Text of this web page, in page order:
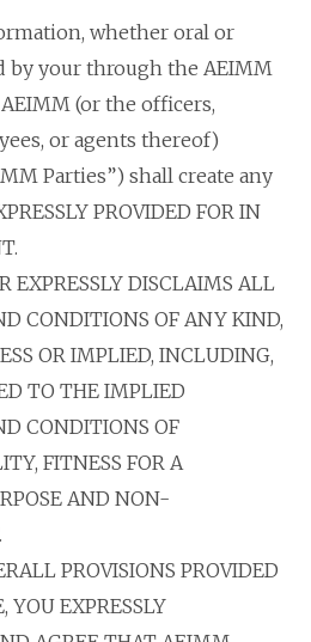
whether oral or
by your through the AEIMM
(or the officers,
or agents thereof)
Parties”) shall create any
PROVIDED FOR IN
EXPRESSLY DISCLAIMS ALL
CONDITIONS OF ANY KIND,
OR IMPLIED, INCLUDING,
TO THE IMPLIED
CONDITIONS OF
FITNESS FOR A
AND NON-
PROVISIONS PROVIDED
YOU EXPRESSLY